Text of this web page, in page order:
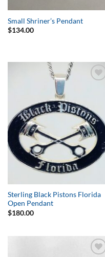
Small Shriner’s Pendant
$134.00
Sterling Black Pistons Florida
Open Pendant
$180.00